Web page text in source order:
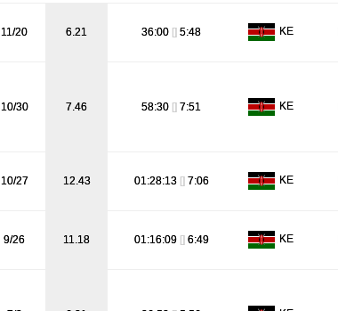
11/20 6.21 36:00 [] 5:48 KE
10/30 7.46 58:30 [] 7:51 KE
10/27 12.43 01:28:13 [] 7:06 KE
9/26 11.18 01:16:09 [] 6:49 KE